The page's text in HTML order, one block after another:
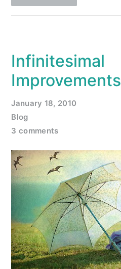
Infinitesimal
Improvements
January 18, 2010
Blog
3 comments